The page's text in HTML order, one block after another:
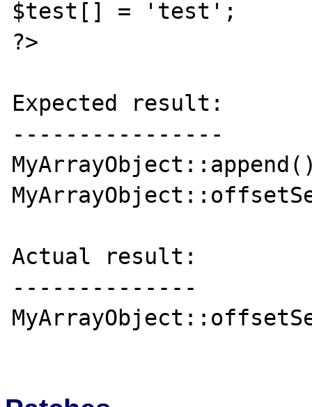
$test[] = 'test';
?>
Expected result:
----------------
Actual result:
--------------